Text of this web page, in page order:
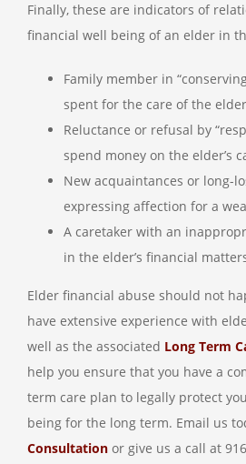
Finally, these are indicators of
financial well being of an elder in
Family member in
spent for the care of the elder
Reluctance or refusal by
spend money on the elder’s
New acquaintances or long-
expressing affection for a
A caretaker with an
in the elder’s financial
Elder financial abuse should not
have extensive experience with
well as the associated Long Term
help you ensure that you have a
term care plan to legally protect
being for the long term. Email us
Consultation or give us a call at